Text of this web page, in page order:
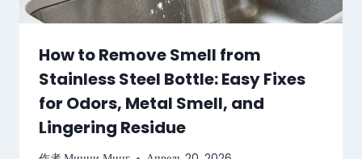
How to Remove Smell from
Stainless Steel Bottle: Easy Fixes
for Odors, Metal Smell, and
Lingering Residue